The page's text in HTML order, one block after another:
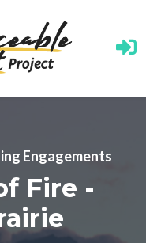
Engagements
Fire -